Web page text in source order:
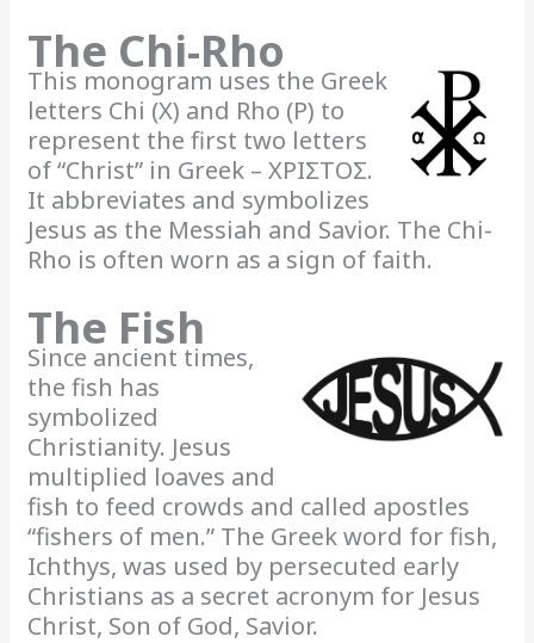
The Chi-Rho
This monogram uses the Greek
letters Chi (X) and Rho (P) to
represent the first two letters
of “Christ” in Greek – ΧΡΙΣΤΟΣ.
It abbreviates and symbolizes
Jesus as the Messiah and Savior. The Chi-
Rho is often worn as a sign of faith.
The Fish
Since ancient times,
the fish has
symbolized
Christianity. Jesus
multiplied loaves and
fish to feed crowds and called apostles
“fishers of men.” The Greek word for fish,
Ichthys, was used by persecuted early
Christians as a secret acronym for Jesus
Christ, Son of God, Savior.